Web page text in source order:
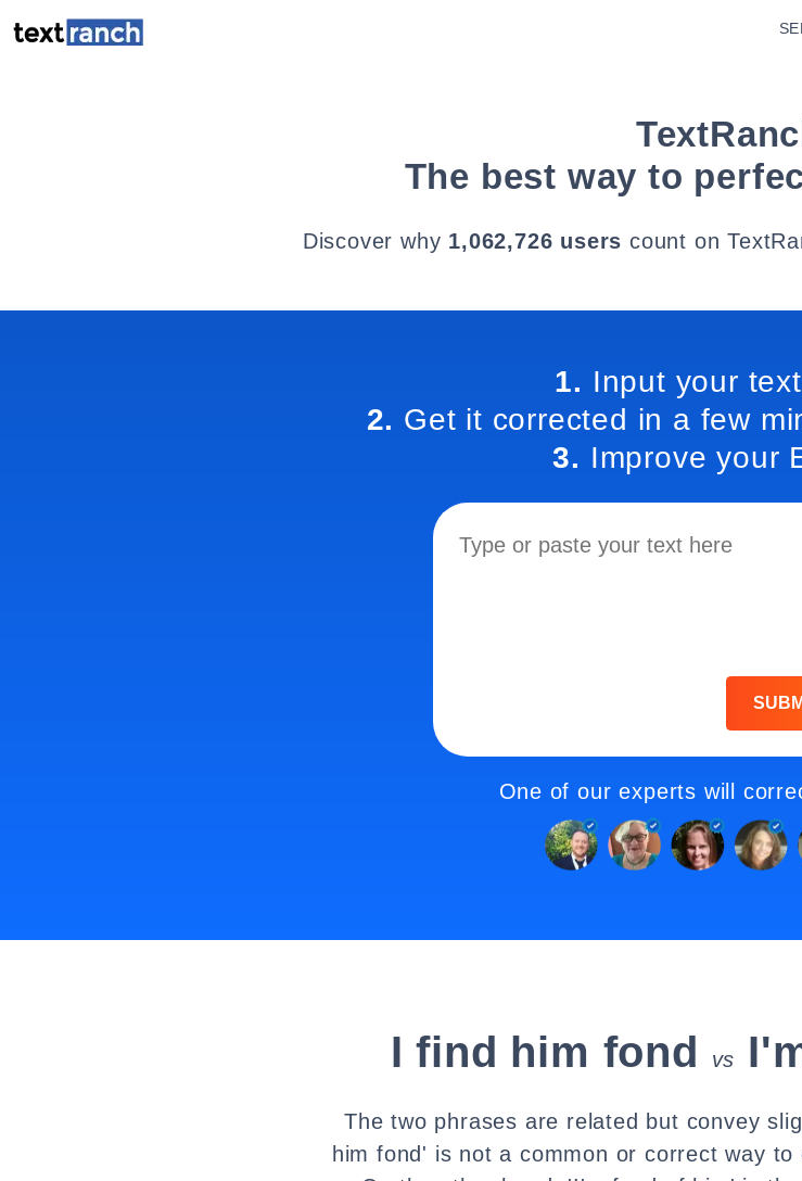
The best way to
Discover why 1,062,726 users count on
1. Input your
2. Get it corrected in a few
3. Improve your
One of our experts will
I find him fond vs
The two phrases are related but convey
him fond' is not a common or correct way